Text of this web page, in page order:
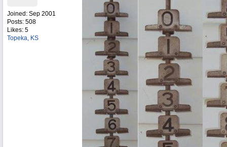
Joined: Sep 2001
Posts: 508
Likes: 5
Topeka, KS